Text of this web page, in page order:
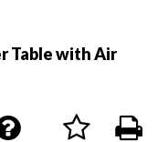
Table with Air